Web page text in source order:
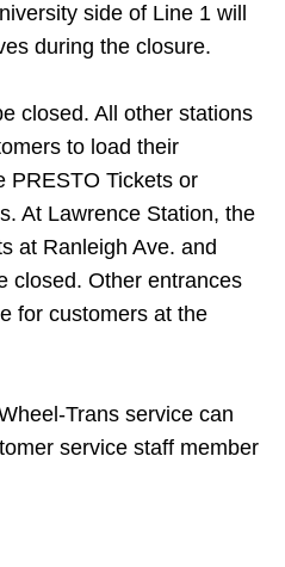
side of Line 1 will
during the closure.
closed. All other stations
to load their
PRESTO Tickets or
At Lawrence Station, the
at Ranleigh Ave. and
closed. Other entrances
for customers at the
Trans service can
service staff member